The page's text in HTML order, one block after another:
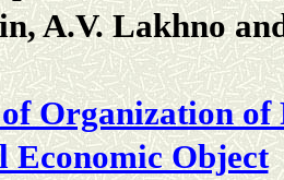
A.V. Lakhno
Organization of
Economic Object